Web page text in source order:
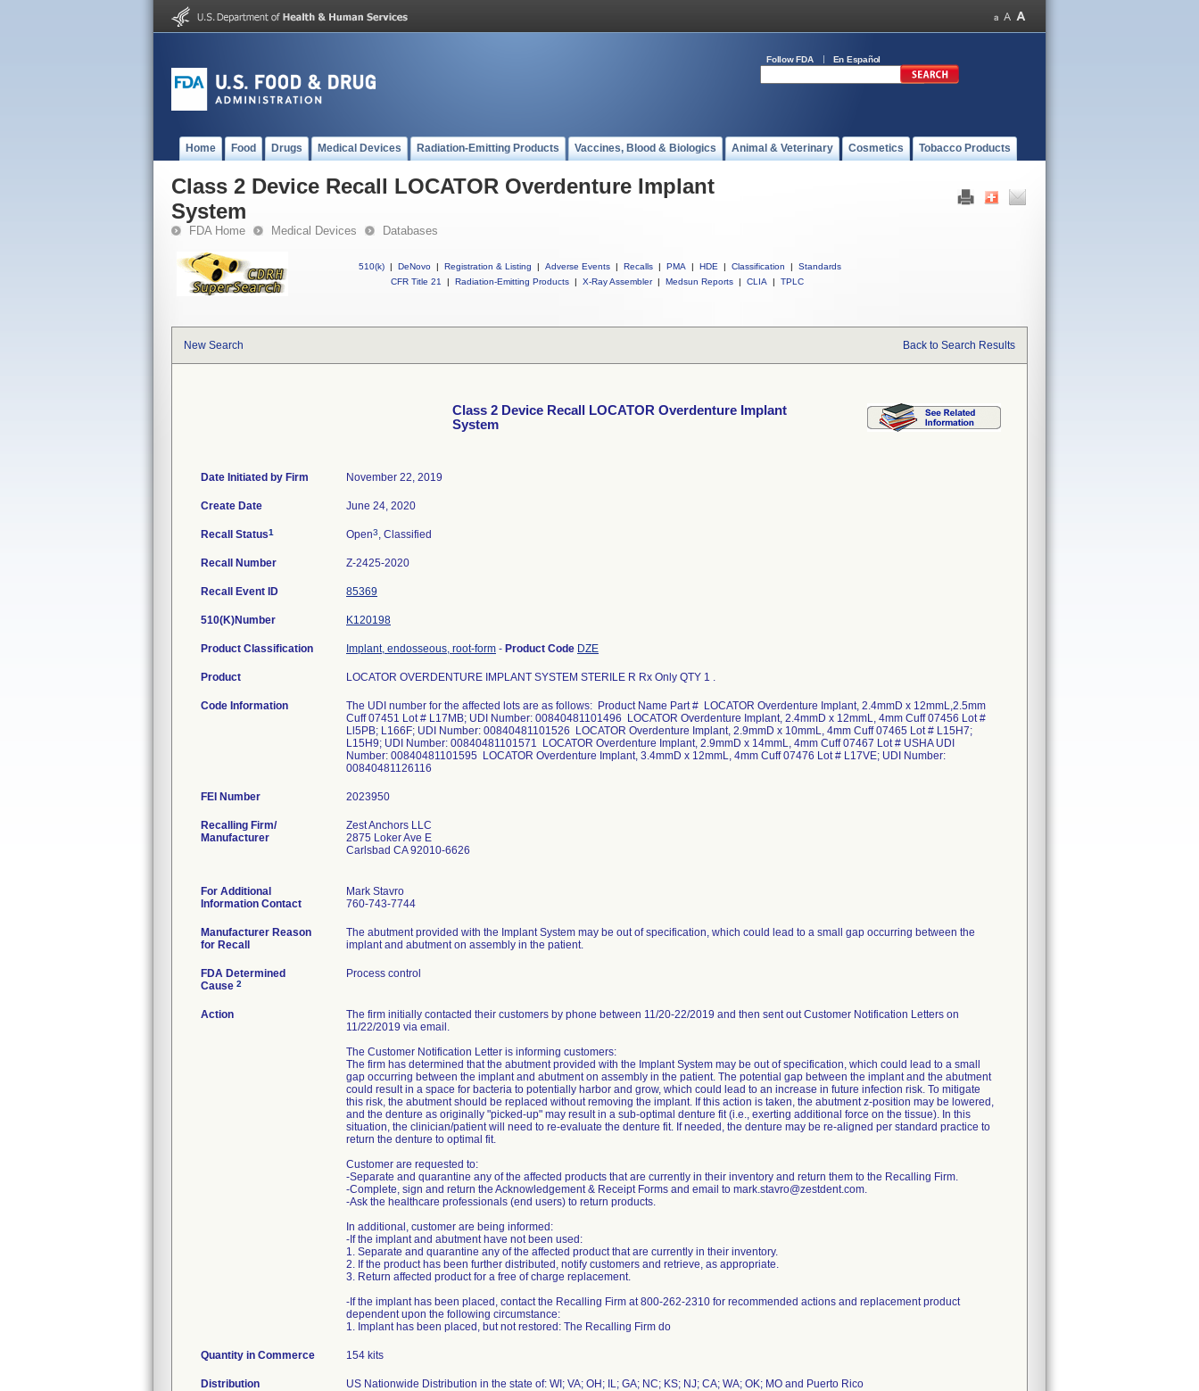
Follow FDA En Español
Home Food Drugs Medical Devices Radiation-Emitting Products Vaccines, Blood & Biologics Animal & Veterinary Cosmetics Tobacco Products
Class 2 Device Recall LOCATOR Overdenture Implant
System
FDA Home Medical Devices Databases
510(k) | DeNovo | Registration & Listing | Adverse Events | Recalls | PMA | HDE | Classification |
Standards
CFR Title 21
| Radiation-Emitting Products | X-Ray Assembler | Medsun Reports | CLIA | TPLC
New Search Back to Search Results
Class 2 Device Recall LOCATOR Overdenture Implant
System
Date Initiated by Firm November 22, 2019
Create Date June 24, 2020
Recall Status1 Open3, Classified
Recall Number Z-2425-2020
Recall Event ID 85369
510(K)Number K120198
Product Classification Implant, endosseous, root-form - Product Code DZE
Product LOCATOR OVERDENTURE IMPLANT SYSTEM STERILE R Rx Only QTY 1 .
Code Information
The UDI number for the affected lots are as follows: Product Name Part # LOCATOR Overdenture Implant, 2.4mmD x 12mmL,2.5mm
Cuff 07451 Lot # L17MB; UDI Number: 00840481101496 LOCATOR Overdenture Implant, 2.4mmD x 12mmL, 4mm Cuff 07456 Lot #
Ll5PB; L166F; UDI Number: 00840481101526 LOCATOR Overdenture Implant, 2.9mmD x 10mmL, 4mm Cuff 07465 Lot # L15H7;
L15H9; UDI Number: 00840481101571 LOCATOR Overdenture Implant, 2.9mmD x 14mmL, 4mm Cuff 07467 Lot # USHA UDI
Number: 00840481101595 LOCATOR Overdenture Implant, 3.4mmD x 12mmL, 4mm Cuff 07476 Lot # L17VE; UDI Number:
00840481126116
FEI Number
Recalling Firm/
Manufacturer
Zest Anchors LLC
2875 Loker Ave E
Carlsbad CA 92010-6626
For Additional
Information Contact
Mark Stavro
760-743-7744
Manufacturer Reason
for Recall
The abutment provided with the Implant System may be out of specification, which could lead to a small gap occurring between the
implant and abutment on assembly in the patient.
FDA Determined
Cause 2
Process control
Action
The firm initially contacted their customers by phone between 11/20-22/2019 and then sent out Customer Notification Letters on
11/22/2019 via email.
The Customer Notification Letter is informing customers:
The firm has determined that the abutment provided with the Implant System may be out of specification, which could lead to a small
gap occurring between the implant and abutment on assembly in the patient. The potential gap between the implant and the abutment
could result in a space for bacteria to potentially harbor and grow, which could lead to an increase in future infection risk. To mitigate
this risk, the abutment should be replaced without removing the implant. If this action is taken, the abutment z-position may be lowered,
and the denture as originally "picked-up" may result in a sub-optimal denture fit (i.e., exerting additional force on the tissue). In this
situation, the clinician/patient will need to re-evaluate the denture fit. If needed, the denture may be re-aligned per standard practice to
return the denture to optimal fit.
Customer are requested to:
-Separate and quarantine any of the affected products that are currently in their inventory and return them to the Recalling Firm.
-Complete, sign and return the Acknowledgement & Receipt Forms and email to mark.stavro@zestdent.com.
-Ask the healthcare professionals (end users) to return products.
In additional, customer are being informed:
-If the implant and abutment have not been used:
1. Separate and quarantine any of the affected product that are currently in their inventory.
2. If the product has been further distributed, notify customers and retrieve, as appropriate.
3. Return affected product for a free of charge replacement.
-If the implant has been placed, contact the Recalling Firm at 800-262-2310 for recommended actions and replacement product
dependent upon the following circumstance:
1. Implant has been placed, but not restored: The Recalling Firm do
Quantity in Commerce 154 kits
Distribution
US Nationwide Distribution in the state of: WI; VA; OH; IL; GA; NC; KS; NJ; CA; WA; OK; MO and Puerto Rico